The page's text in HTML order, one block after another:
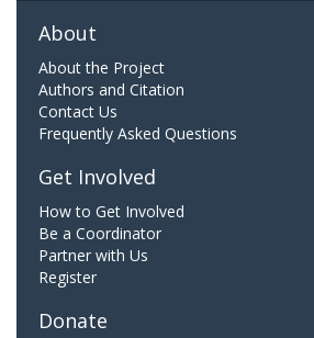
About
About the Project
Authors and Citation
Contact Us
Frequently Asked Questions
Get Involved
How to Get Involved
Be a Coordinator
Partner with Us
Register
Donate